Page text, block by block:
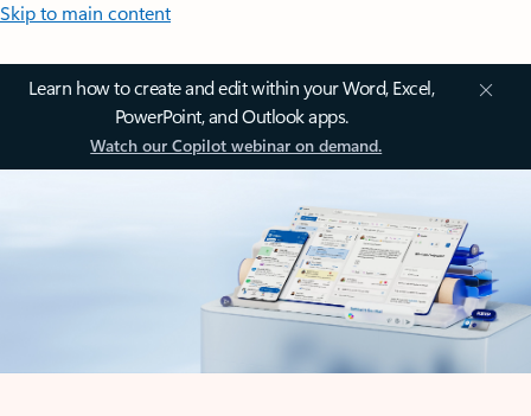
Skip to main content
Learn how to create and edit within your Word, Excel,
PowerPoint, and Outlook apps.
Watch our Copilot webinar on demand.